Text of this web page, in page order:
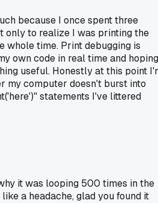
because I once spent three
only to realize I was printing the
whole time. Print debugging is
own code in real time and hoping
useful. Honestly at this point
my computer doesn't burst into
statements I've littered
it was looping 500 times in the
a headache, glad you found it